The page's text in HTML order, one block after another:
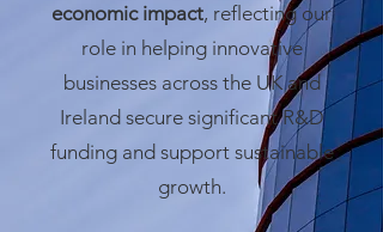
economic impact, reflecting our
role in helping innovative
businesses across the UK and
Ireland secure significant R&D
funding and support sustainable
growth.